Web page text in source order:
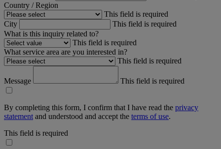
Country / Region
This field is required
City
This field is required
What is this inquiry related to?
This field is required
What service area are you interested in?
This field is required
Message This field is required
By completing this form, I confirm that I have read the privacy
statement and understood and accept the terms of use.
This field is required